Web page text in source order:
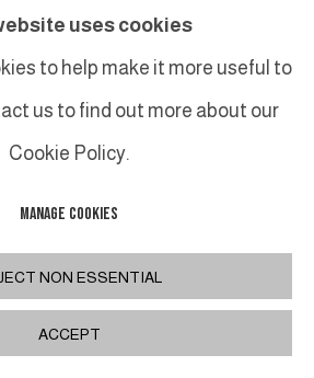
uses cookies
to help make it more useful to
us to find out more about our
Cookie Policy.
MANAGE COOKIES
NON ESSENTIAL
ACCEPT